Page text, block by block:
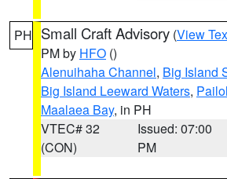
PH Small Craft Advisory (View
PM by HFO ()
Alenuihaha Channel, Big Island
Big Island Leeward Waters,
Maalaea Bay, in PH
VTEC# 32
(CON)
Issued: 07:00
PM